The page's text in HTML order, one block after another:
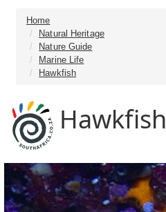
Home
Natural Heritage
Nature Guide
Marine Life
Hawkfish
Hawkfish